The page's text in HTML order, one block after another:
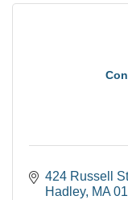
424 Russell
Hadley MA